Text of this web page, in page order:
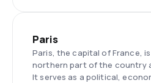
Paris
Paris, the capital of France,
northern part of the country
It serves as a political,